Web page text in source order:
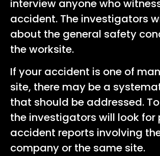
interview anyone who
accident. The investigators
about the general safety
the worksite.
If your accident is one of
site, there may be a
that should be addressed.
the investigators will look for
accident reports involving
company or the same site.